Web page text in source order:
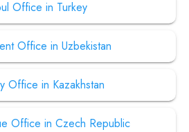
Office in Turkey
Office in Uzbekistan
Office in Kazakhstan
Office in Czech Republic